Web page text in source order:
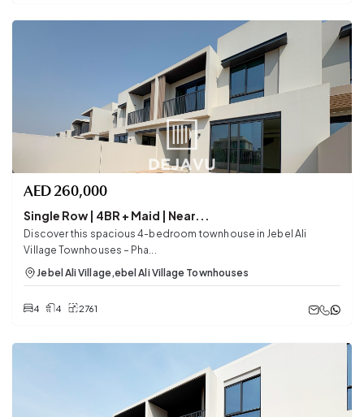
AED260,000
Single Row | 4BR + Maid | Near...
Discover this spacious 4-bedroom townhouse in Jebel Ali
Village Townhouses – Pha...
Jebel Ali Village,ebel Ali Village Townhouses
4 4 2761